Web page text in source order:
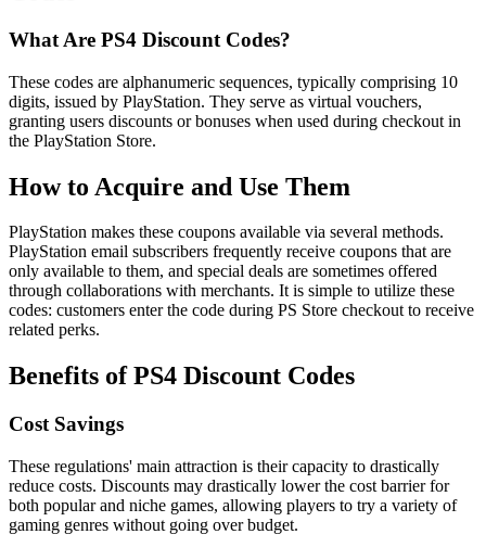
What Are PS4 Discount Codes?
These codes are alphanumeric sequences, typically comprising 10
digits, issued by PlayStation. They serve as virtual vouchers,
granting users discounts or bonuses when used during checkout in
the PlayStation Store.
How to Acquire and Use Them
PlayStation makes these coupons available via several methods.
PlayStation email subscribers frequently receive coupons that are
only available to them, and special deals are sometimes offered
through collaborations with merchants. It is simple to utilize these
codes: customers enter the code during PS Store checkout to receive
related perks.
Benefits of PS4 Discount Codes
Cost Savings
These regulations' main attraction is their capacity to drastically
reduce costs. Discounts may drastically lower the cost barrier for
both popular and niche games, allowing players to try a variety of
gaming genres without going over budget.